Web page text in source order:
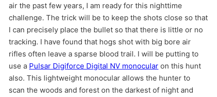
air the past few years, I am ready for this nighttime
challenge. The trick will be to keep the shots close so that
I can precisely place the bullet so that there is little or no
tracking. I have found that hogs shot with big bore air
rifles often leave a sparse blood trail. I will be putting to
use a Pulsar Digiforce Digital NV monocular on this hunt
also. This lightweight monocular allows the hunter to
scan the woods and forest on the darkest of night and